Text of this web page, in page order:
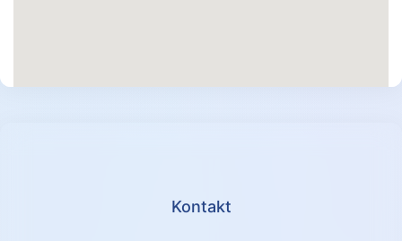
Kontakt